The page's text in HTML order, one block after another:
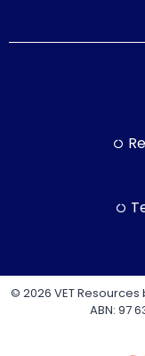
© 2026 VET Resources
ABN: 97